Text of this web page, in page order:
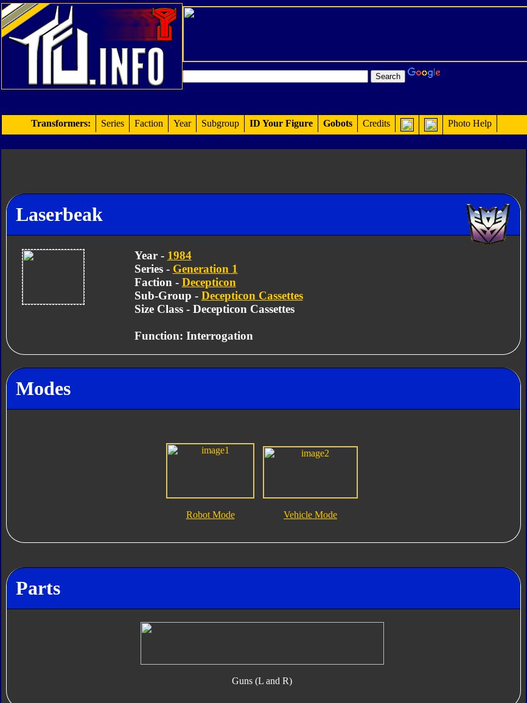
Transformers: Series Faction Year Subgroup ID Your Figure Gobots Credits Photo Help
Laserbeak
Year - 1984
Series - Generation 1
Faction - Decepticon
Sub-Group - Decepticon Cassettes
Size Class - Decepticon Cassettes
Function: Interrogation
Modes
Robot Mode Vehicle Mode
Parts
Guns (L and R)